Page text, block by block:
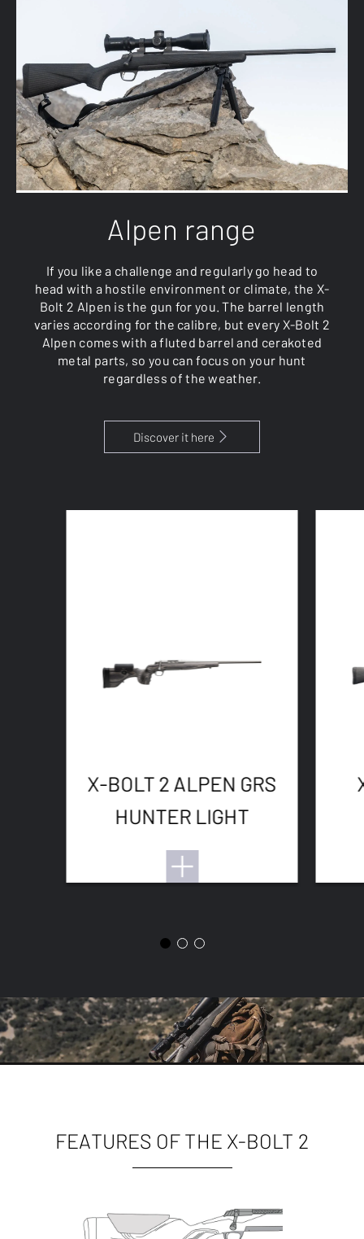
Alpen range
If you like a challenge and regularly go head to
head with a hostile environment or climate, the X-
Bolt 2 Alpen is the gun for you. The barrel length
varies according for the calibre, but every X-Bolt 2
Alpen comes with a fluted barrel and cerakoted
metal parts, so you can focus on your hunt
regardless of the weather.
Discover it here
X-BOLT 2 ALPEN GRS
HUNTER LIGHT
FEATURES OF THE X-BOLT 2